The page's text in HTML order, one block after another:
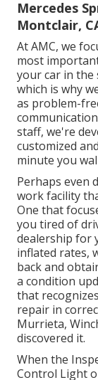
Mercedes
Montclair,
At AMC, we
most
your car in the
which is why
as problem-
staff, we're
customized
minute you
Perhaps even
work facility
One that
you tired of
dealership for
inflated rates,
back and
a condition
that
repair in
Murrieta,
discovered it.
When the
Control Light